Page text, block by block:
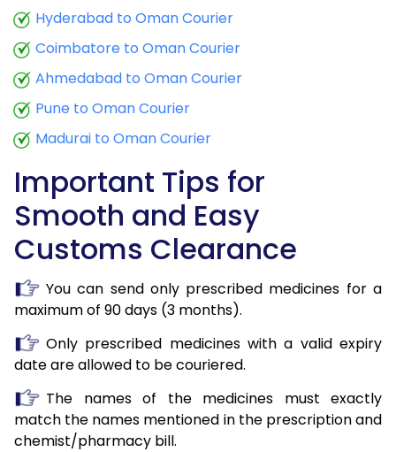
Hyderabad to Oman Courier
Coimbatore to Oman Courier
Ahmedabad to Oman Courier
Pune to Oman Courier
Madurai to Oman Courier
Important Tips for
Smooth and Easy
Customs Clearance
You can send only prescribed medicines for a
maximum of 90 days (3 months).
Only prescribed medicines with a valid expiry
date are allowed to be couriered.
The names of the medicines must exactly
match the names mentioned in the prescription and
chemist/pharmacy bill.